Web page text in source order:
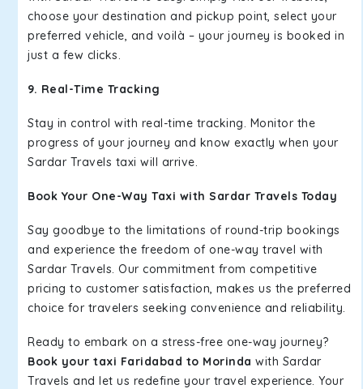
choose your destination and pickup point, select your
preferred vehicle, and voilà – your journey is booked in
just a few clicks.
9. Real-Time Tracking
Stay in control with real-time tracking. Monitor the
progress of your journey and know exactly when your
Sardar Travels taxi will arrive.
Book Your One-Way Taxi with Sardar Travels Today
Say goodbye to the limitations of round-trip bookings
and experience the freedom of one-way travel with
Sardar Travels. Our commitment from competitive
pricing to customer satisfaction, makes us the preferred
choice for travelers seeking convenience and reliability.
Ready to embark on a stress-free one-way journey?
Book your taxi Faridabad to Morinda with Sardar
Travels and let us redefine your travel experience. Your